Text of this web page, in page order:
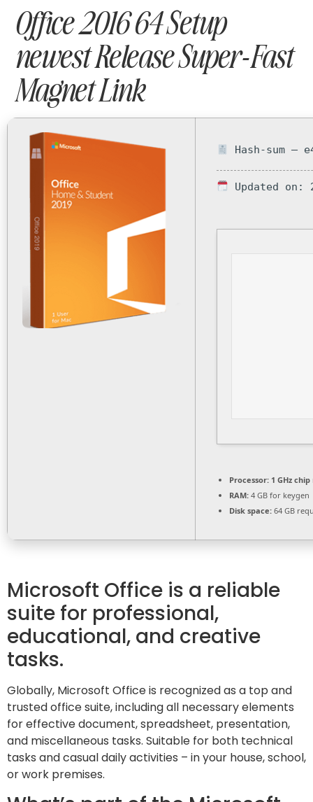
Office 2016 64 Setup
newest Release Super-Fast
Magnet Link
Hash-sum —
Updated on:
Processor: 1 GHz
RAM: 4 GB for keygen
Disk space: 64 GB
Microsoft Office is a reliable
suite for professional,
educational, and creative
tasks.
Globally, Microsoft Office is recognized as a top and
trusted office suite, including all necessary elements
for effective document, spreadsheet, presentation,
and miscellaneous tasks. Suitable for both technical
tasks and casual daily activities – in your house, school,
or work premises.